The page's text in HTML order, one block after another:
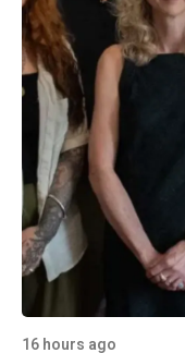
16 hours ago